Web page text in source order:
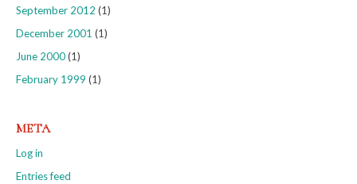
September 2012 (1)
December 2001 (1)
June 2000(1)
February 1999 (1)
META
Log in
Entries feed